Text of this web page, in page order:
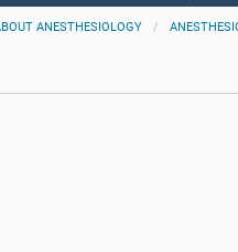
ANESTHESIOLOGY